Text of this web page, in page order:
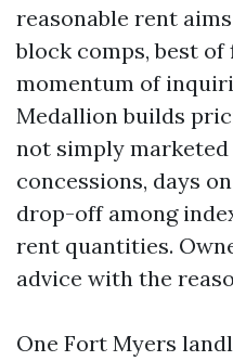
reasonable rent
block comps, best of
momentum of
Medallion builds
not simply
concessions, days
drop-off among
rent quantities.
advice with the
One Fort Myers